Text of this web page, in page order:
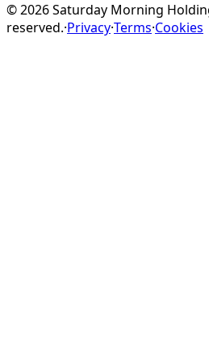
©2026Saturday Morning
reserved.·Privacy·Terms·Cookies